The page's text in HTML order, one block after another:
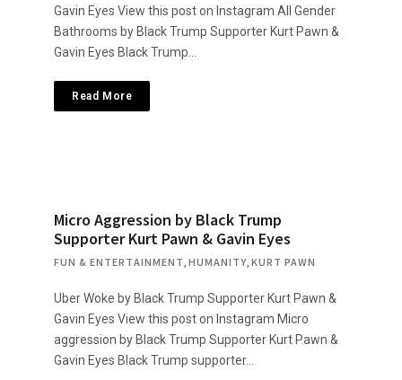
Gavin Eyes View this post on Instagram All Gender
Bathrooms by Black Trump Supporter Kurt Pawn &
Gavin Eyes Black Trump…
Read More
Micro Aggression by Black Trump
Supporter Kurt Pawn & Gavin Eyes
FUN & ENTERTAINMENT, HUMANITY, KURT PAWN
Uber Woke by Black Trump Supporter Kurt Pawn &
Gavin Eyes View this post on Instagram Micro
aggression by Black Trump Supporter Kurt Pawn &
Gavin Eyes Black Trump supporter…